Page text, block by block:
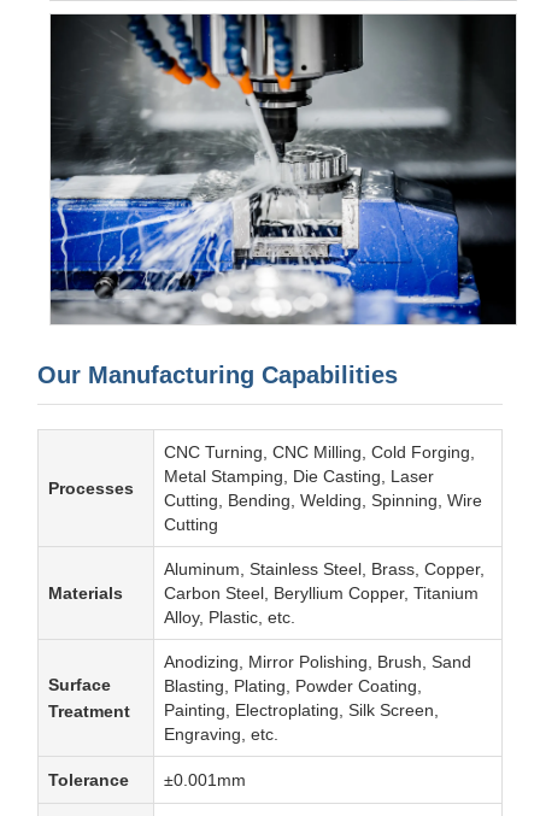
Our Manufacturing Capabilities
Processes
CNC Turning, CNC Milling, Cold Forging,
Metal Stamping, Die Casting, Laser
Cutting, Bending, Welding, Spinning, Wire
Cutting
Materials
Aluminum, Stainless Steel, Brass, Copper,
Carbon Steel, Beryllium Copper, Titanium
Alloy, Plastic, etc.
Surface
Treatment
Anodizing, Mirror Polishing, Brush, Sand
Blasting, Plating, Powder Coating,
Painting, Electroplating, Silk Screen,
Engraving, etc.
Tolerance ±0.001mm